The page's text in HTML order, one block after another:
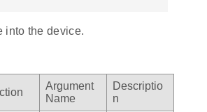
into the device.
Argument
Name
Descriptio
n